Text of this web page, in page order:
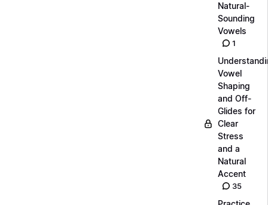
Natural-
Sounding
Vowels
1
Vowel
Shaping
and Off-
Glides for
Clear
Stress
and a
Natural
Accent
35